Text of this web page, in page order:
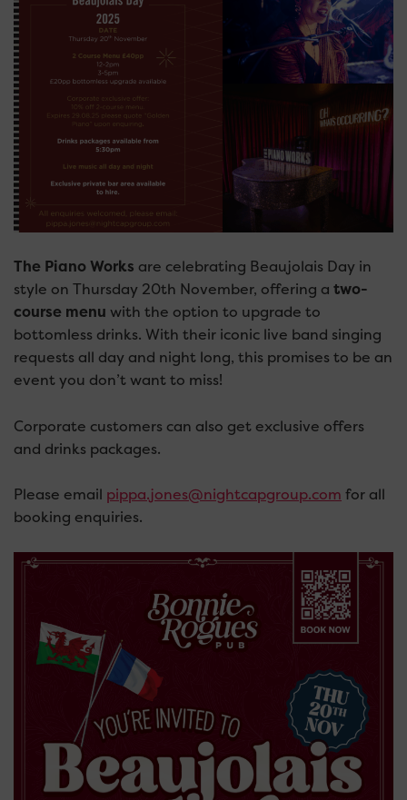
The Piano Works are celebrating Beaujolais Day in
style on Thursday 20th November, offering a two-
course menu with the option to upgrade to
bottomless drinks. With their iconic live band singing
requests all day and night long, this promises to be an
event you don’t want to miss!
Corporate customers can also get exclusive offers
and drinks packages.
Please email pippa.jones@nightcapgroup.com for all
booking enquiries.